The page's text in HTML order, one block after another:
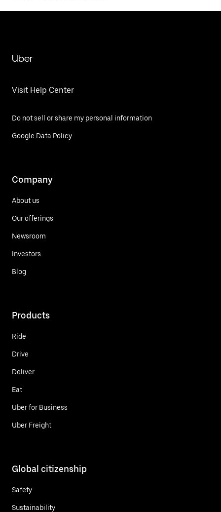
Uber
Visit Help Center
Do not sell or share my personal information
Google Data Policy
Company
About us
Our offerings
Newsroom
Investors
Blog
Products
Ride
Drive
Deliver
Eat
Uber for Business
Uber Freight
Global citizenship
Safety
Sustainability